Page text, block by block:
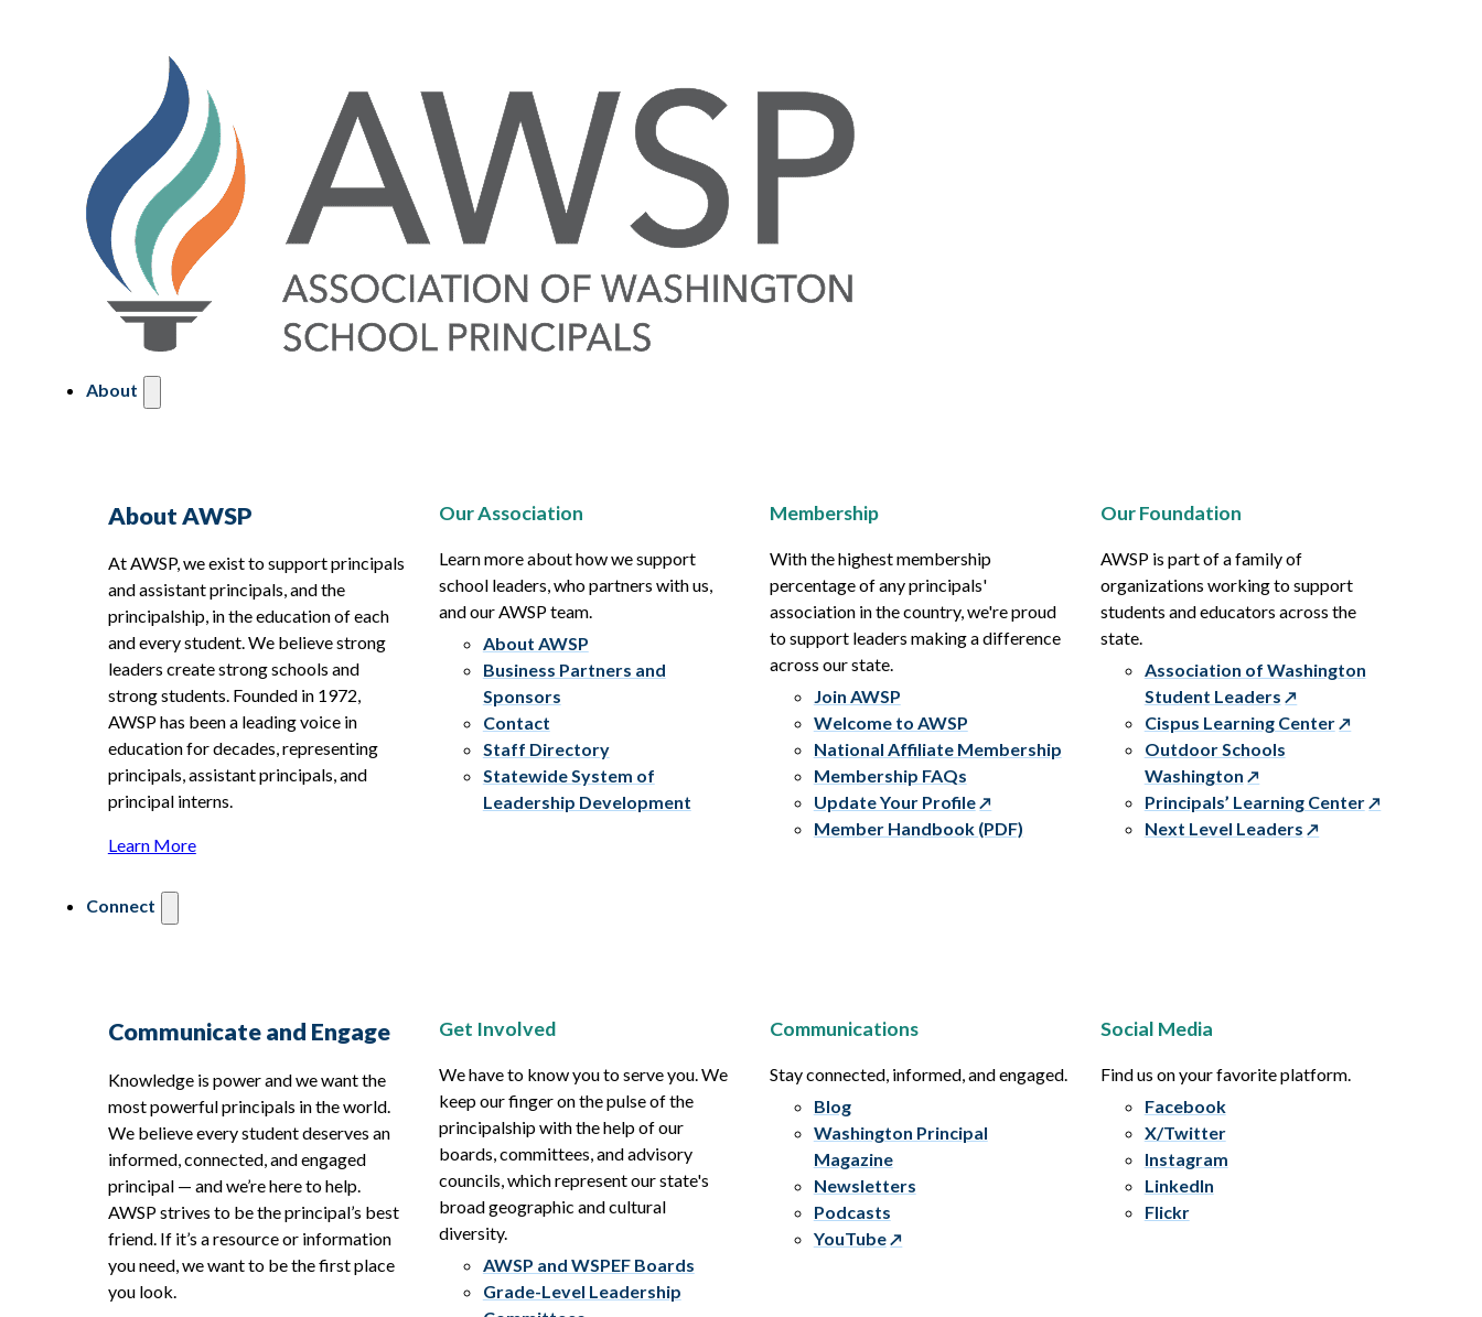
About
About AWSP
At AWSP, we exist to support principals
and assistant principals, and the
principalship, in the education of each
and every student. We believe strong
leaders create strong schools and
strong students. Founded in 1972,
AWSP has been a leading voice in
education for decades, representing
principals, assistant principals, and
principal interns.
Learn More
Our Association
Learn more about how we support
school leaders, who partners with us,
and our AWSP team.
About AWSP
Business Partners and
Sponsors
Contact
Staff Directory
Statewide System of
Leadership Development
Membership
With the highest membership
percentage of any principals'
association in the country, we're proud
to support leaders making a difference
across our state.
Join AWSP
Welcome to AWSP
National Affiliate Membership
Membership FAQs
Update Your Profile
Member Handbook (PDF)
Our Foundation
AWSP is part of a family of
organizations working to support
students and educators across the
state.
Association of Washington
Student Leaders
Cispus Learning Center
Outdoor Schools
Washington
Principals’ Learning Center
Next Level Leaders
Connect
Communicate and Engage
Knowledge is power and we want the
most powerful principals in the world.
We believe every student deserves an
informed, connected, and engaged
principal — and we’re here to help.
AWSP strives to be the principal’s best
friend. If it’s a resource or information
you need, we want to be the first place
you look.
Get Involved
We have to know you to serve you. We
keep our finger on the pulse of the
principalship with the help of our
boards, committees, and advisory
councils, which represent our state's
broad geographic and cultural
diversity.
AWSP and WSPEF Boards
Grade-Level Leadership
Communications
Stay connected, informed, and engaged.
Blog
Washington Principal
Magazine
Newsletters
Podcasts
YouTube
Social Media
Find us on your favorite platform.
Facebook
X/Twitter
Instagram
LinkedIn
Flickr